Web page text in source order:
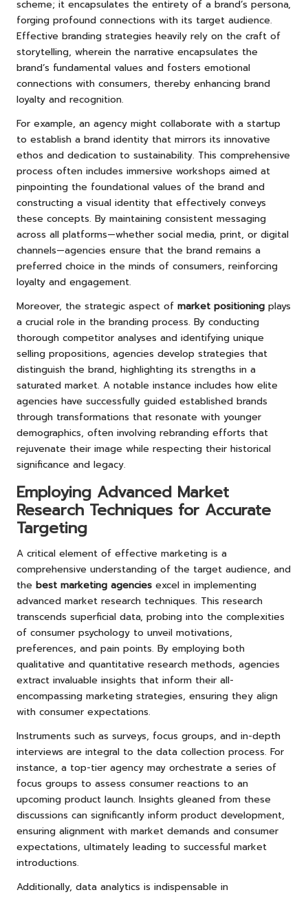
scheme; it encapsulates the entirety of a brand’s persona,
forging profound connections with its target audience.
Effective branding strategies heavily rely on the craft of
storytelling, wherein the narrative encapsulates the
brand’s fundamental values and fosters emotional
connections with consumers, thereby enhancing brand
loyalty and recognition.
For example, an agency might collaborate with a startup
to establish a brand identity that mirrors its innovative
ethos and dedication to sustainability. This comprehensive
process often includes immersive workshops aimed at
pinpointing the foundational values of the brand and
constructing a visual identity that effectively conveys
these concepts. By maintaining consistent messaging
across all platforms—whether social media, print, or digital
channels—agencies ensure that the brand remains a
preferred choice in the minds of consumers, reinforcing
loyalty and engagement.
Moreover, the strategic aspect of market positioning plays
a crucial role in the branding process. By conducting
thorough competitor analyses and identifying unique
selling propositions, agencies develop strategies that
distinguish the brand, highlighting its strengths in a
saturated market. A notable instance includes how elite
agencies have successfully guided established brands
through transformations that resonate with younger
demographics, often involving rebranding efforts that
rejuvenate their image while respecting their historical
significance and legacy.
Employing Advanced Market
Research Techniques for Accurate
Targeting
A critical element of effective marketing is a
comprehensive understanding of the target audience, and
the best marketing agencies excel in implementing
advanced market research techniques. This research
transcends superficial data, probing into the complexities
of consumer psychology to unveil motivations,
preferences, and pain points. By employing both
qualitative and quantitative research methods, agencies
extract invaluable insights that inform their all-
encompassing marketing strategies, ensuring they align
with consumer expectations.
Instruments such as surveys, focus groups, and in-depth
interviews are integral to the data collection process. For
instance, a top-tier agency may orchestrate a series of
focus groups to assess consumer reactions to an
upcoming product launch. Insights gleaned from these
discussions can significantly inform product development,
ensuring alignment with market demands and consumer
expectations, ultimately leading to successful market
introductions.
Additionally, data analytics is indispensable in